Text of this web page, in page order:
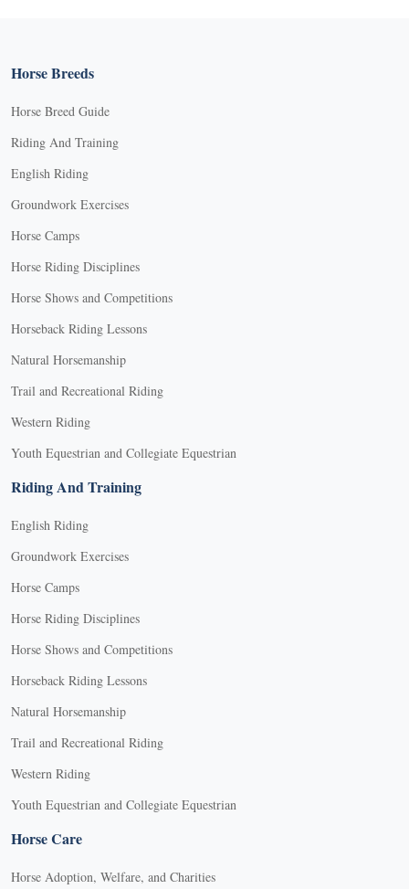
Horse Breeds
Horse Breed Guide
Riding And Training
English Riding
Groundwork Exercises
Horse Camps
Horse Riding Disciplines
Horse Shows and Competitions
Horseback Riding Lessons
Natural Horsemanship
Trail and Recreational Riding
Western Riding
Youth Equestrian and Collegiate Equestrian
Riding And Training
English Riding
Groundwork Exercises
Horse Camps
Horse Riding Disciplines
Horse Shows and Competitions
Horseback Riding Lessons
Natural Horsemanship
Trail and Recreational Riding
Western Riding
Youth Equestrian and Collegiate Equestrian
Horse Care
Horse Adoption, Welfare, and Charities